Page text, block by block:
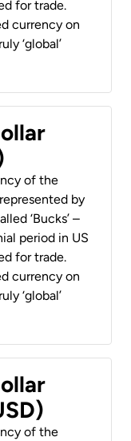
for trade.
currency on
‘global’
of the
by
‘Bucks’ –
period in US
for trade.
currency on
‘global’
of the